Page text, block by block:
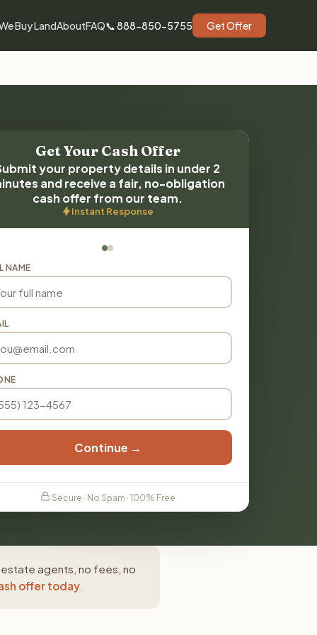
Buy LandAboutFAQ📞 888-850-5755 Get Offer
Get Your Cash Offer
your property details in under 2
and receive a fair, no-obligation
cash offer from our team.
Instant Response
NAME
Continue →
Secure · No Spam · 100% Free
estate agents, no fees, no
offer today